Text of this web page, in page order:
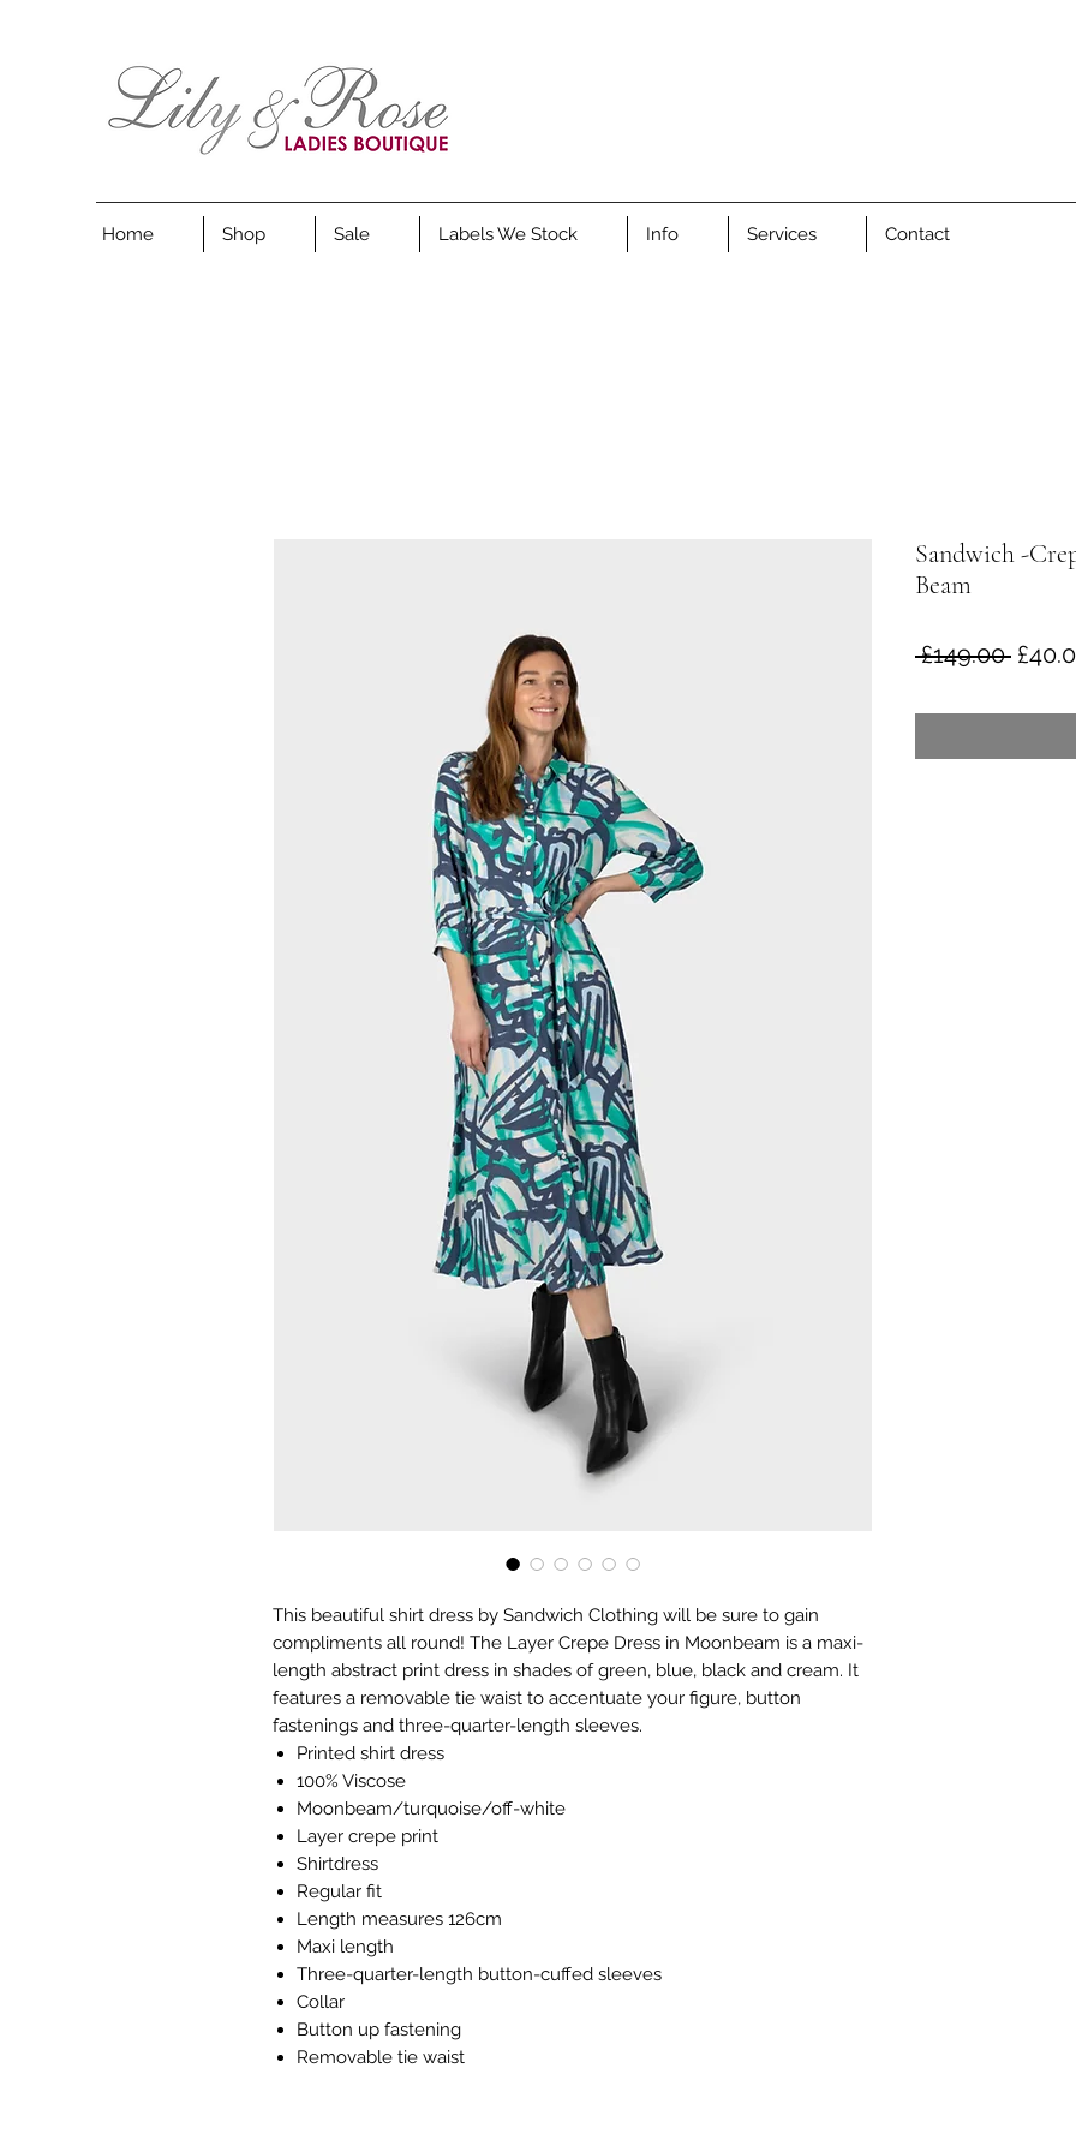
Home Shop Sale Labels We Stock Info Services Contact
This beautiful shirt dress by Sandwich Clothing will be sure to gain
compliments all round! The Layer Crepe Dress in Moonbeam is a maxi-
length abstract print dress in shades of green, blue, black and cream. It
features a removable tie waist to accentuate your figure, button
fastenings and three-quarter-length sleeves.
Printed shirt dress
100% Viscose
Moonbeam/turquoise/off-white
Layer crepe print
Shirtdress
Regular fit
Length measures 126cm
Maxi length
Three-quarter-length button-cuffed sleeves
Collar
Button up fastening
Removable tie waist
Sandwich -
Beam
£149.00